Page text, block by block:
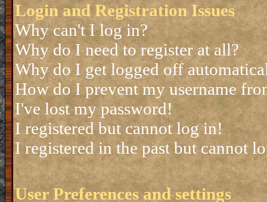
Login and Registration Issues
Why can't I log in?
Why do I need to register at all?
Why do I get logged off
How do I prevent my username
I've lost my password!
I registered but cannot log in!
I registered in the past but cannot
User Preferences and settings